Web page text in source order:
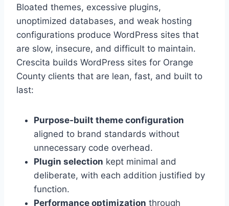
Bloated themes, excessive plugins,
unoptimized databases, and weak hosting
configurations produce WordPress sites that
are slow, insecure, and difficult to maintain.
Crescita builds WordPress sites for Orange
County clients that are lean, fast, and built to
last:
Purpose-built theme configuration
aligned to brand standards without
unnecessary code overhead.
Plugin selection kept minimal and
deliberate, with each addition justified by
function.
Performance optimization through